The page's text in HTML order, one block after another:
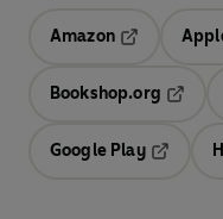
Amazon
Opens in a
Bookshop.org
Google Play